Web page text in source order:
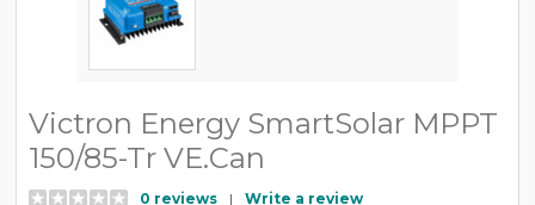
Victron Energy SmartSolar MPPT
150/85-Tr VE.Can
0 reviews | Write a review